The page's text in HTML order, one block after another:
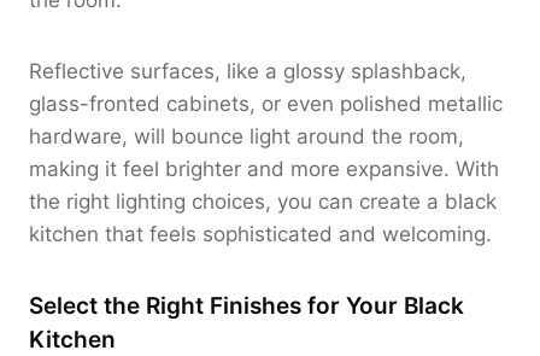
Reflective surfaces, like a glossy splashback,
glass-fronted cabinets, or even polished metallic
hardware, will bounce light around the room,
making it feel brighter and more expansive. With
the right lighting choices, you can create a black
kitchen that feels sophisticated and welcoming.
Select the Right Finishes for Your Black
Kitchen